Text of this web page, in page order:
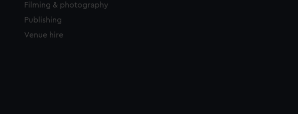
Filming & photography
Publishing
Venue hire